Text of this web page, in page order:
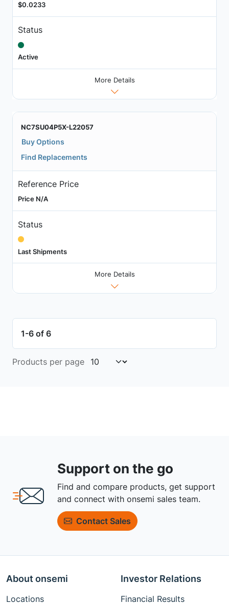
$0.0233
Status
Active
More Details
NC7SU04P5X-L22057
Buy Options
Find Replacements
Reference Price
Price N/A
Status
Last Shipments
More Details
1-6 of 6
Products per page
Support on the go
Find and compare products, get support
and connect with onsemi sales team.
Contact Sales
About onsemi
Locations
Investor Relations
Financial Results